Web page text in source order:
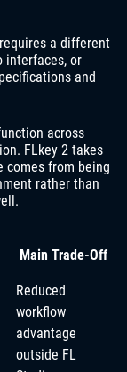
a different
interfaces, or
and
across
FLkey 2 takes
comes from being
rather than
Main Trade-Off
Reduced
workflow
advantage
outside FL